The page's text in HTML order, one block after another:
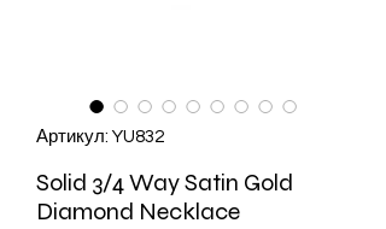
Артикул: YU832
Solid 3/4 Way Satin Gold
Diamond Necklace